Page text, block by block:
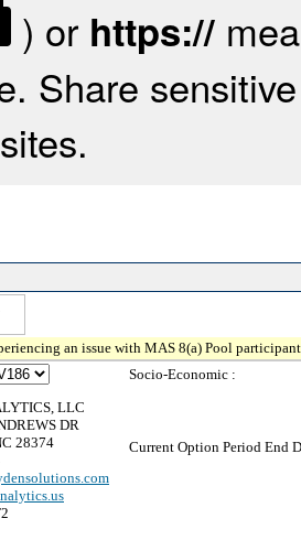
) or https://
Share
an issue with MAS 8(a) Pool
LLC
DR
28374
Socio-Economic :
Current Option Period End